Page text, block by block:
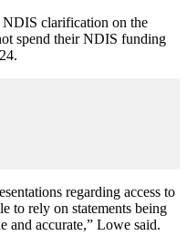
NDIS clarification on the
spend their NDIS funding
regarding access to
to rely on statements being
and accurate,” Lowe said.